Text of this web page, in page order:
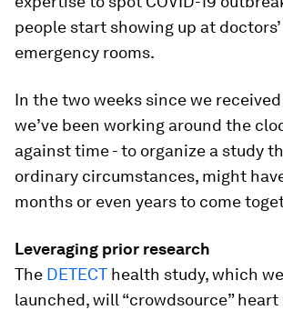
people start showing up at
emergency rooms.
In the two weeks since we
we’ve been working around the
against time - to organize a study
ordinary circumstances, might
months or even years to come
Leveraging prior research
The DETECT health study, which
launched, will “crowdsource”